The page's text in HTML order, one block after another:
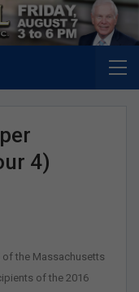
4)
of the Massachusetts
of the 2016